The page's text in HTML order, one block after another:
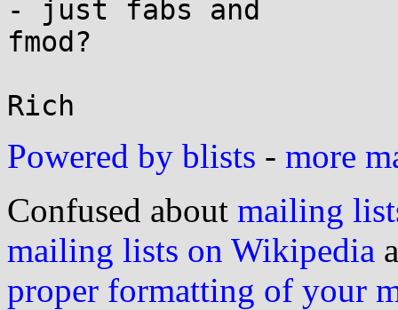
- just fabs and
fmod?
Powered by blists - more
Confused about mailing
mailing lists on Wikipedia
proper formatting of your